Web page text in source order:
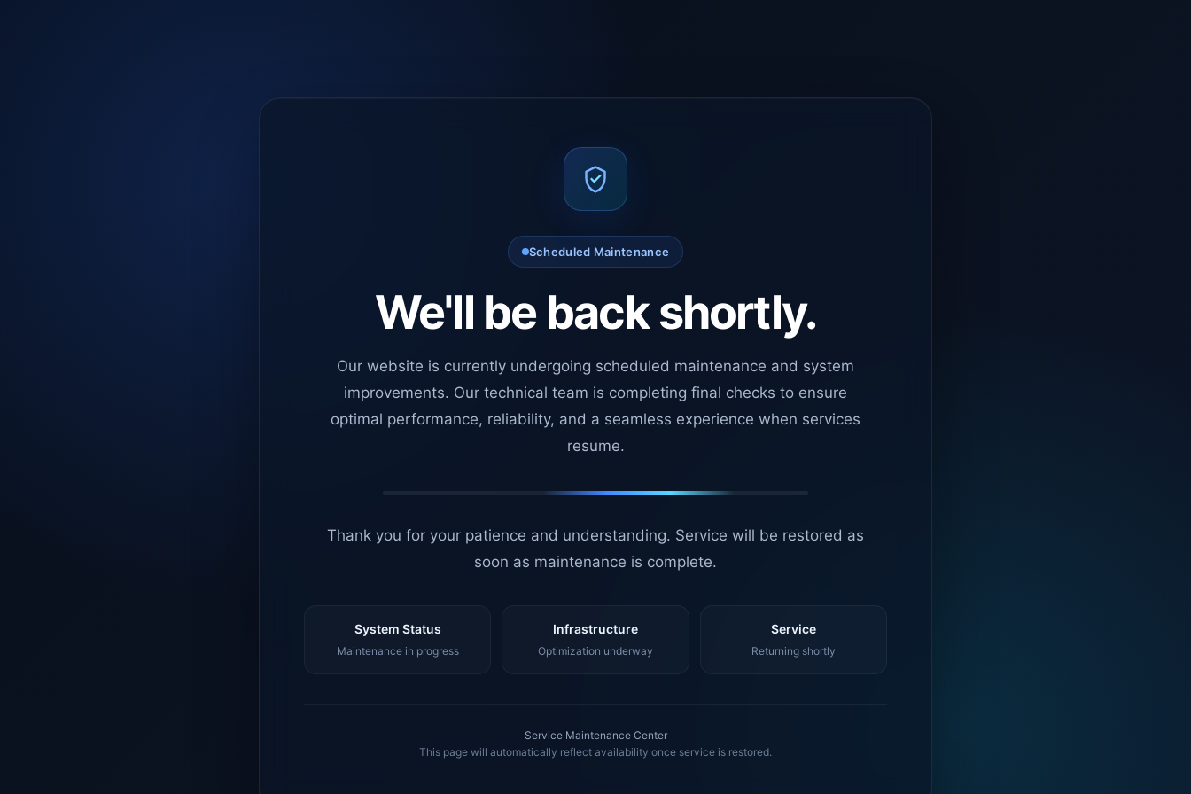
Scheduled Maintenance
We'll be back shortly.
Our website is currently undergoing scheduled maintenance and system
improvements. Our technical team is completing final checks to ensure
optimal performance, reliability, and a seamless experience when services
resume.
Thank you for your patience and understanding. Service will be restored as
soon as maintenance is complete.
System Status
Maintenance in progress
Infrastructure
Optimization underway
Service
Returning shortly
Service Maintenance Center
This page will automatically reflect availability once service is restored.